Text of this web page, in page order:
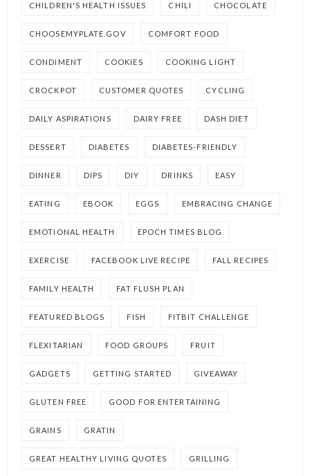
CHILDREN'S HEALTH ISSUES CHILI CHOCOLATE
CHOOSEMYPLATE.GOV COMFORT FOOD
CONDIMENT COOKIES COOKING LIGHT
CROCKPOT CUSTOMER QUOTES CYCLING
DAILY ASPIRATIONS DAIRY FREE DASH DIET
DESSERT DIABETES DIABETES-FRIENDLY
DINNER DIPS DIY DRINKS EASY
EATING EBOOK EGGS EMBRACING CHANGE
EMOTIONAL HEALTH EPOCH TIMES BLOG
EXERCISE FACEBOOK LIVE RECIPE FALL RECIPES
FAMILY HEALTH FAT FLUSH PLAN
FEATURED BLOGS FISH FITBIT CHALLENGE
FLEXITARIAN FOOD GROUPS FRUIT
GADGETS GETTING STARTED GIVEAWAY
GLUTEN FREE GOOD FOR ENTERTAINING
GRAINS GRATIN
GREAT HEALTHY LIVING QUOTES GRILLING